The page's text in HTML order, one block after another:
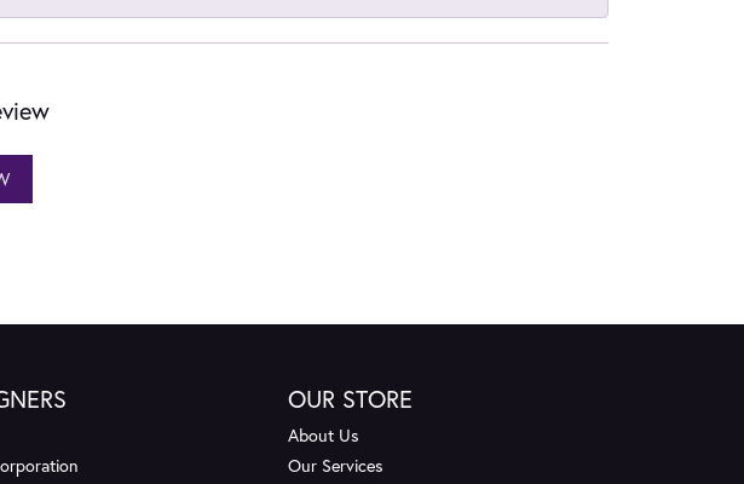
OUR STORE
About Us
Our Services